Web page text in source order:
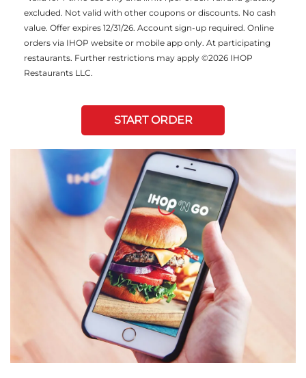
excluded. Not valid with other coupons or discounts. No cash
value. Offer expires 12/31/26. Account sign-up required. Online
orders via IHOP website or mobile app only. At participating
restaurants. Further restrictions may apply ©2026 IHOP
Restaurants LLC.
START ORDER